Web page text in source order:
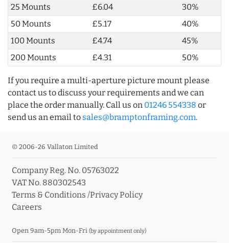
25 Mounts
£6.04
30%
50 Mounts
£5.17
40%
100 Mounts
£4.74
45%
200 Mounts
£4.31 50%
If you require a multi-aperture picture mount please
contact us to discuss your requirements and we can
place the order manually. Call us on 01246 554338 or
send us an email to sales@bramptonframing.com.
© 2006-26 Vallaton Limited
Company Reg. No. 05763022
VAT No. 880302543
Terms & Conditions /Privacy Policy
Careers
Open 9am-5pm Mon-Fri (by appointment only)